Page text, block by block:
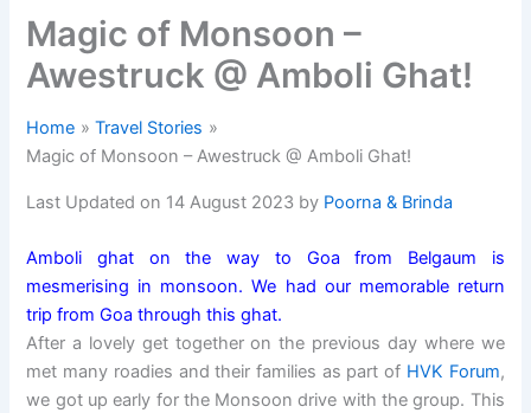
Magic of Monsoon –
Awestruck @ Amboli Ghat!
Home
Travel Stories
Magic of Monsoon – Awestruck @ Amboli Ghat!
Last Updated on 14 August 2023 by Poorna & Brinda
Amboli ghat on the way to Goa from Belgaum is
mesmerising in monsoon. We had our memorable return
trip from Goa through this ghat.
After a lovely get together on the previous day where we
met many roadies and their families as part of HVK Forum,
we got up early for the Monsoon drive with the group. This